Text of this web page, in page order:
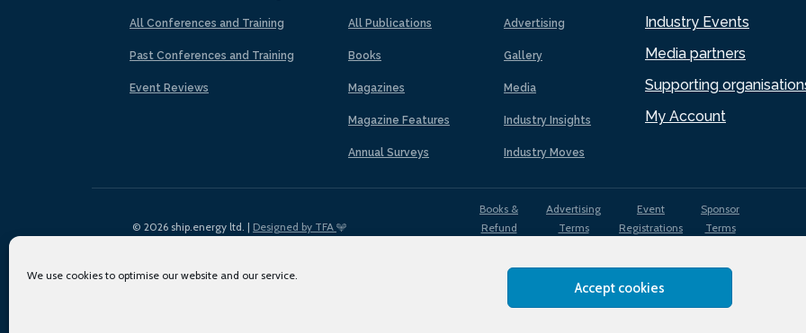
We use cookies to optimise our website and our service.
Accept cookies
All Conferences and Training
Past Conferences and Training
Event Reviews
All Publications
Books
Magazines
Magazine Features
Annual Surveys
Advertising
Gallery
Media
Industry Insights
Industry Moves
Industry Events
Media partners
Supporting
My Account
© 2026 ship.energy ltd. | Designed by TFA
Books &
Refund
Advertising
Terms
Event
Registrations
Sponsor
Terms
Use
Privacy
Policy
Cookies